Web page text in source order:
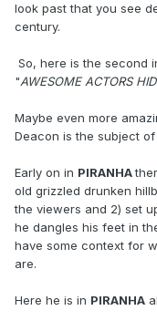
look past that you see
century.
So, here is the second
"AWESOME ACTORS
Maybe even more
Deacon is the subject
Early on in PIRANHA
old grizzled drunken
the viewers and 2) set
he dangles his feet in
have some context for
are.
Here he is in PIRANHA